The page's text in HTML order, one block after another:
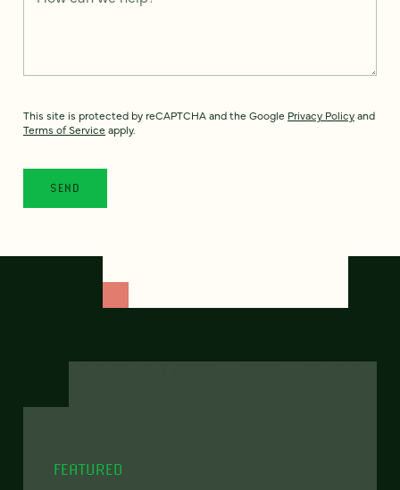
This site is protected by reCAPTCHA and the Google Privacy Policyand
Terms of Service apply.
FEATURED